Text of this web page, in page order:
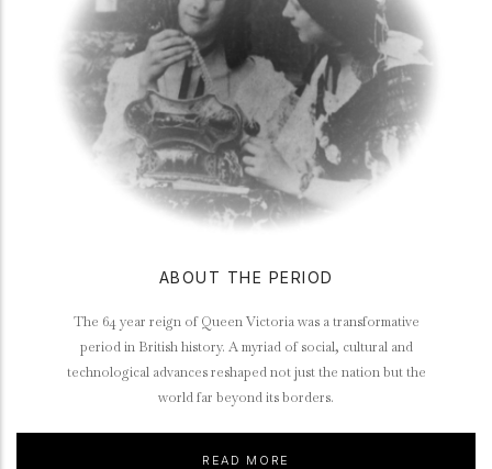
ABOUT THE PERIOD
The 64 year reign of Queen Victoria was a transformative
period in British history. A myriad of social, cultural and
technological advances reshaped not just the nation but the
world far beyond its borders.
READ MORE